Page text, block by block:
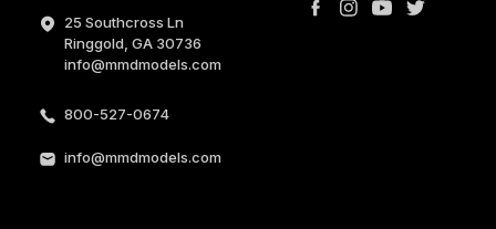
25 Southcross Ln
Ringgold, GA 30736
info@mmdmodels.com
800-527-0674
info@mmdmodels.com